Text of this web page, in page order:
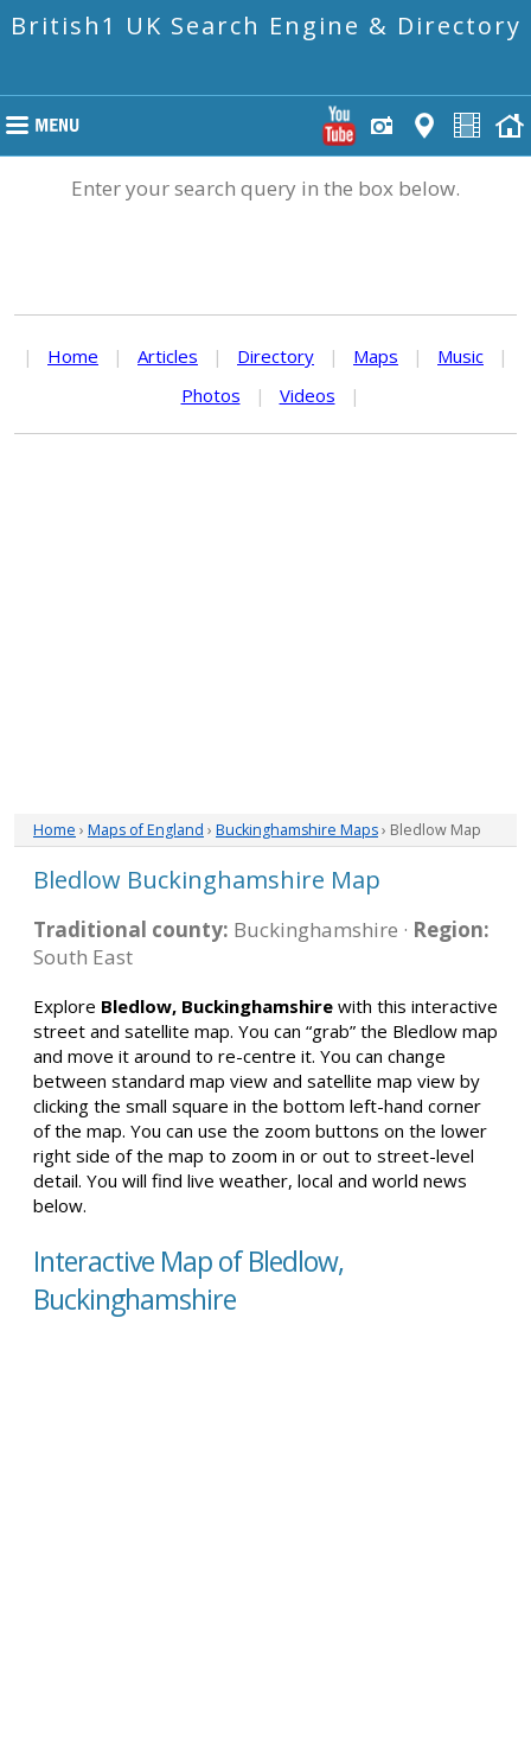
British1 UK Search Engine & Directory
Enter your search query in the box below.
| Home | Articles | Directory | Maps | Music
|
Photos
| Videos |
Home › Maps of England › Buckinghamshire Maps› Bledlow Map
Bledlow Buckinghamshire Map
Traditional county: Buckinghamshire · Region:
South East
Explore Bledlow, Buckinghamshire with this interactive
street and satellite map. You can “grab” the Bledlow map
and move it around to re-centre it. You can change
between standard map view and satellite map view by
clicking the small square in the bottom left-hand corner
of the map. You can use the zoom buttons on the lower
right side of the map to zoom in or out to street-level
detail. You will find live weather, local and world news
below.
Interactive Map of Bledlow,
Buckinghamshire